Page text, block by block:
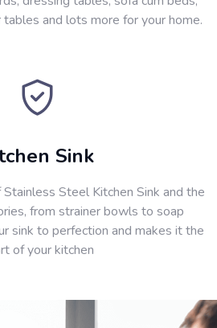
and lots more for your home.
Sink
Steel Kitchen Sink and the
from strainer bowls to soap
sink to perfection and makes it the
of your kitchen